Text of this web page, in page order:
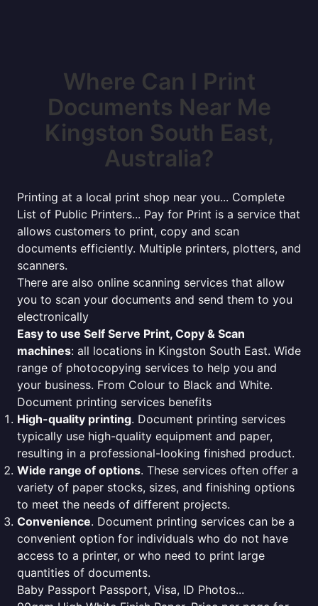
Where Can I Print
Documents Near Me
Kingston South East,
Australia?
Printing at a local print shop near you... Complete
List of Public Printers... Pay for Print is a service that
allows customers to print, copy and scan
documents efficiently. Multiple printers, plotters, and
scanners.
There are also online scanning services that allow
you to scan your documents and send them to you
electronically
Easy to use Self Serve Print, Copy & Scan
machines: all locations in Kingston South East. Wide
range of photocopying services to help you and
your business. From Colour to Black and White.
Document printing services benefits
High-quality printing. Document printing services
typically use high-quality equipment and paper,
resulting in a professional-looking finished product.
Wide range of options. These services often offer a
variety of paper stocks, sizes, and finishing options
to meet the needs of different projects.
Convenience. Document printing services can be a
convenient option for individuals who do not have
access to a printer, or who need to print large
quantities of documents.
Baby Passport Passport, Visa, ID Photos...